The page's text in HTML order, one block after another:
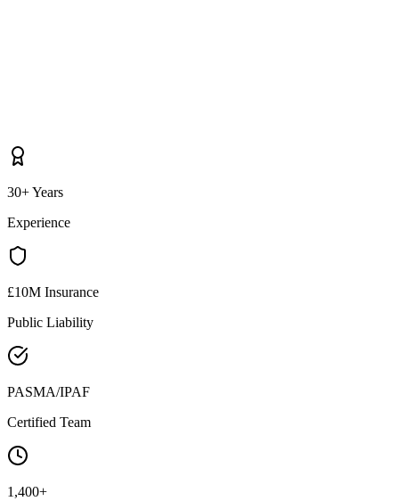
30+ Years
Experience
£10M Insurance
Public Liability
PASMA/IPAF
Certified Team
1,400+